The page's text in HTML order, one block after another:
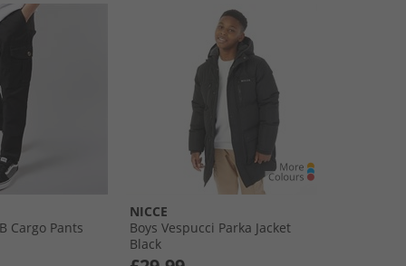
Cargo Pants
NICCE
Boys Vespucci Parka Jacket
Black